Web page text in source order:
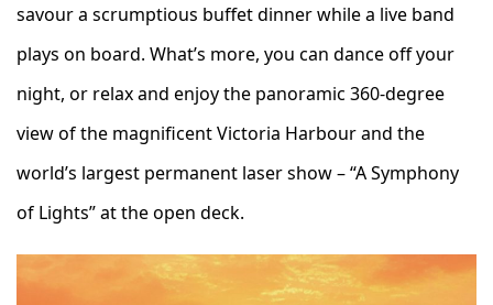
savour a scrumptious buffet dinner while a live band
plays on board. What’s more, you can dance off your
night, or relax and enjoy the panoramic 360-degree
view of the magnificent Victoria Harbour and the
world’s largest permanent laser show – “A Symphony
of Lights” at the open deck.